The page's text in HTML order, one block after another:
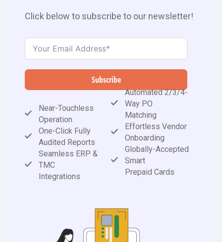
Click below to subscribe to our newsletter!
Subscribe
Near-Touchless
Operation
One-Click Fully
Audited Reports
Seamless ERP &
TMC
Integrations
Automated 2/3/4-
Way PO
Matching
Effortless Vendor
Onboarding
Globally-Accepted
Smart
Prepaid Cards